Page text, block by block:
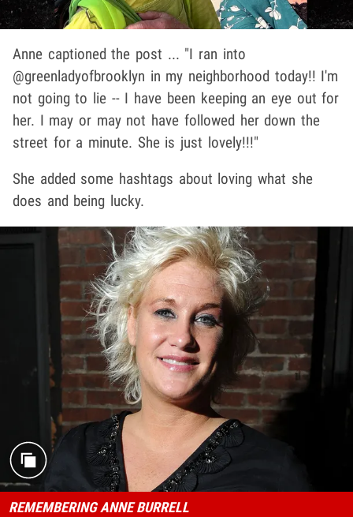
Anne captioned the post ... "I ran into
@greenladyofbrooklyn in my neighborhood today!! I'm
not going to lie -- I have been keeping an eye out for
her. I may or may not have followed her down the
street for a minute. She is just lovely!!!"
She added some hashtags about loving what she
does and being lucky.
REMEMBERING ANNE BURRELL